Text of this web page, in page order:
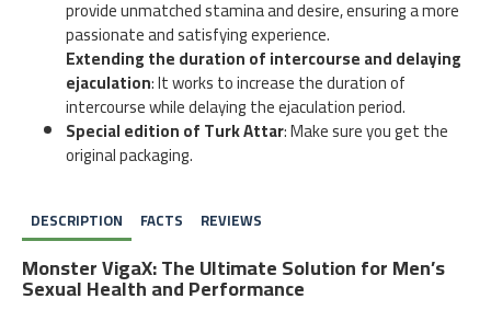
DESCRIPTION FACTS REVIEWS
Monster VigaX: The Ultimate Solution for Men’s
Sexual Health and Performance
provide unmatched stamina and desire, ensuring a more
passionate and satisfying experience.
Extending the duration of intercourse and delaying
ejaculation: It works to increase the duration of
intercourse while delaying the ejaculation period.
Special edition of Turk Attar: Make sure you get the
original packaging.